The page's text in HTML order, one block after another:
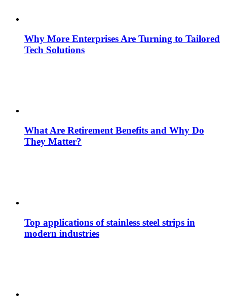
Why More Enterprises Are Turning to Tailored
Tech Solutions
What Are Retirement Benefits and Why Do
They Matter?
Top applications of stainless steel strips in
modern industries